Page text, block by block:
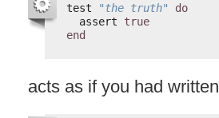
test "the truth"
do
assert true
end
acts as if you had written